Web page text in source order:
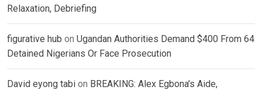
Relaxation, Debriefing
figurative hub on Ugandan Authorities Demand $400 From 64
Detained Nigerians Or Face Prosecution
David eyong tabi on BREAKING: Alex Egbona’s Aide,